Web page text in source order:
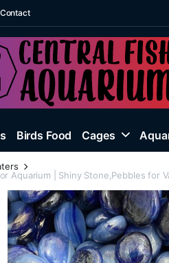
Contact
Birds Food Cages
Aquarium | Shiny Stone,Pebbles for